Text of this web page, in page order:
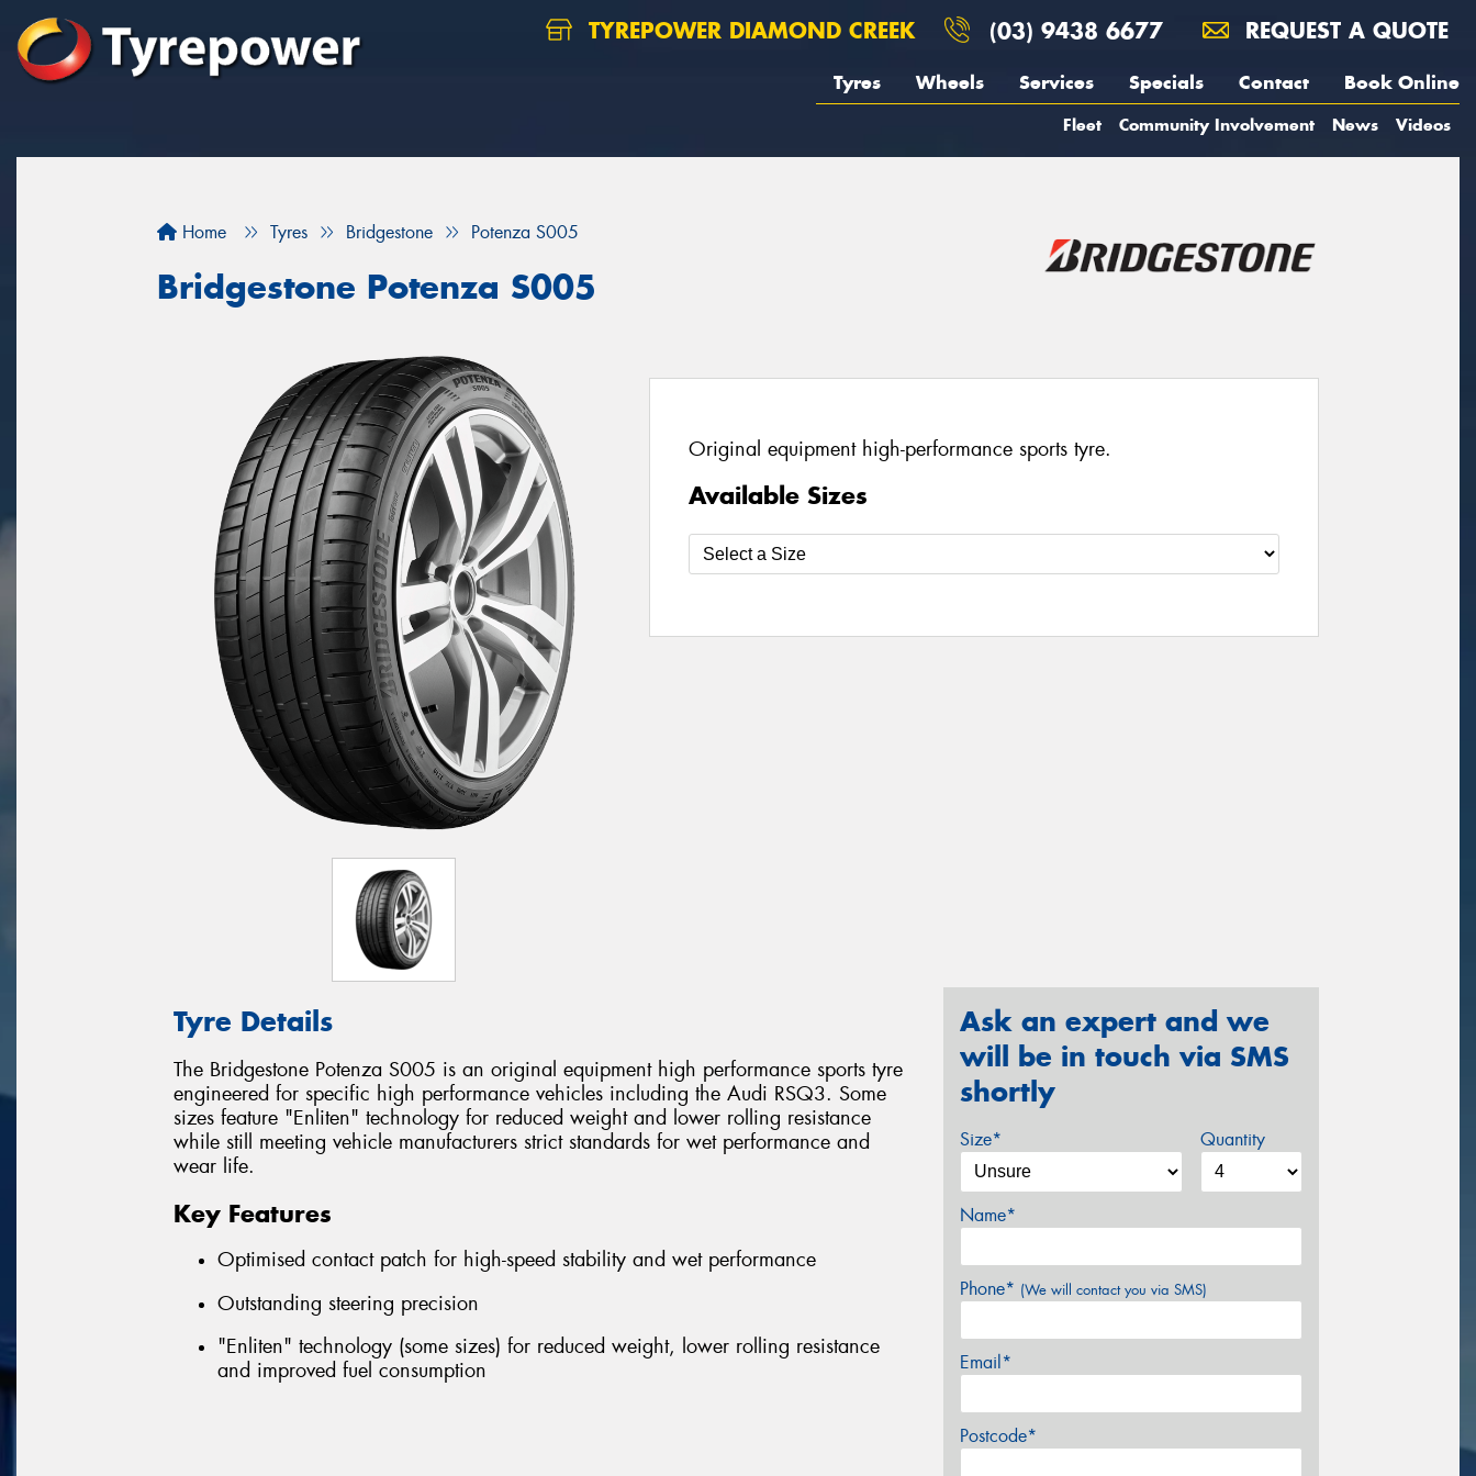
TYREPOWER DIAMOND CREEK (03) 9438 6677 REQUEST A QUOTE
Tyres Wheels Services Specials Contact Book Online
Fleet Community Involvement News Videos
Home Tyres Bridgestone Potenza S005
Bridgestone Potenza S005
Original equipment high-performance sports tyre.
Available Sizes
Tyre Details
The Bridgestone Potenza S005 is an original equipment high performance sports tyre
engineered for specific high performance vehicles including the Audi RSQ3. Some
sizes feature "Enliten" technology for reduced weight and lower rolling resistance
while still meeting vehicle manufacturers strict standards for wet performance and
wear life.
Key Features
Optimised contact patch for high-speed stability and wet performance
Outstanding steering precision
"Enliten" technology (some sizes) for reduced weight, lower rolling resistance
and improved fuel consumption
Ask an expert and we
will be in touch via SMS
shortly
Size* Quantity
Name*
Phone* (We will contact you via SMS)
Email*
Postcode*